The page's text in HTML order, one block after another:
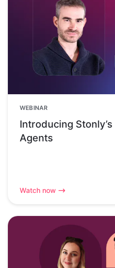
WEBINAR
Introducing
Agents
Watch now